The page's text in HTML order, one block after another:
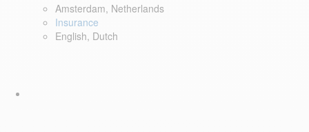
Amsterdam, Netherlands
Insurance
English, Dutch